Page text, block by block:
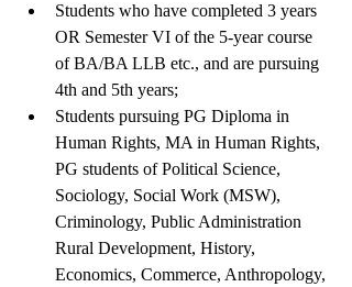
Students who have completed 3 years
OR Semester VI of the 5-year course
of BA/BA LLB etc., and are pursuing
4th and 5th years;
Students pursuing PG Diploma in
Human Rights, MA in Human Rights,
PG students of Political Science,
Sociology, Social Work (MSW),
Criminology, Public Administration
Rural Development, History,
Economics, Commerce, Anthropology,